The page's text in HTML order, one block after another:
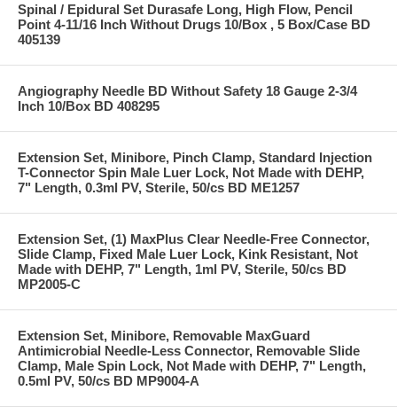
Spinal / Epidural Set Durasafe Long, High Flow, Pencil
Point 4-11/16 Inch Without Drugs 10/Box , 5 Box/Case BD
405139
Angiography Needle BD Without Safety 18 Gauge 2-3/4
Inch 10/Box BD 408295
Extension Set, Minibore, Pinch Clamp, Standard Injection
T-Connector Spin Male Luer Lock, Not Made with DEHP,
7" Length, 0.3ml PV, Sterile, 50/cs BD ME1257
Extension Set, (1) MaxPlus Clear Needle-Free Connector,
Slide Clamp, Fixed Male Luer Lock, Kink Resistant, Not
Made with DEHP, 7" Length, 1ml PV, Sterile, 50/cs BD
MP2005-C
Extension Set, Minibore, Removable MaxGuard
Antimicrobial Needle-Less Connector, Removable Slide
Clamp, Male Spin Lock, Not Made with DEHP, 7" Length,
0.5ml PV, 50/cs BD MP9004-A